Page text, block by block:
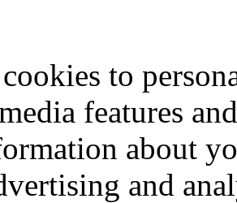
to
features
about
and